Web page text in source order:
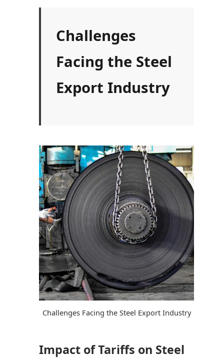
Challenges
Facing the Steel
Export Industry
Challenges Facing the Steel Export Industry
Impact of Tariffs on Steel